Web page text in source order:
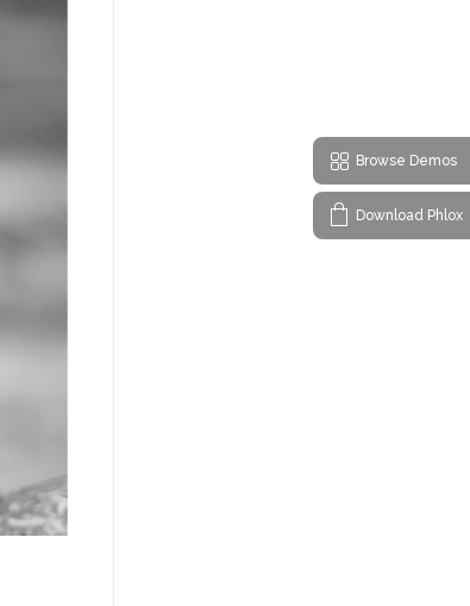
Browse Demos
Download Phlox